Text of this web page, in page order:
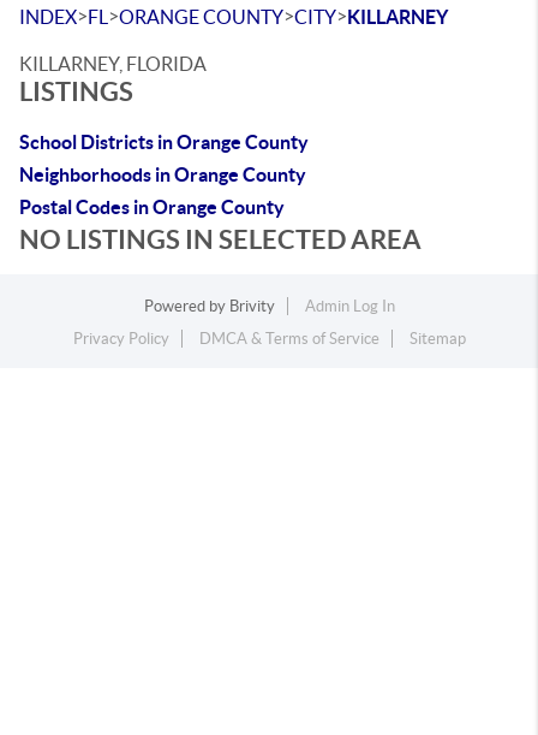
INDEX>FL >ORANGE COUNTY>CITY>KILLARNEY
KILLARNEY, FLORIDA
LISTINGS
School Districts in Orange County
Neighborhoods in Orange County
Postal Codes in Orange County
NO LISTINGS IN SELECTED AREA
Powered by Brivity
Admin Log In
Privacy Policy
DMCA & Terms of Service Sitemap